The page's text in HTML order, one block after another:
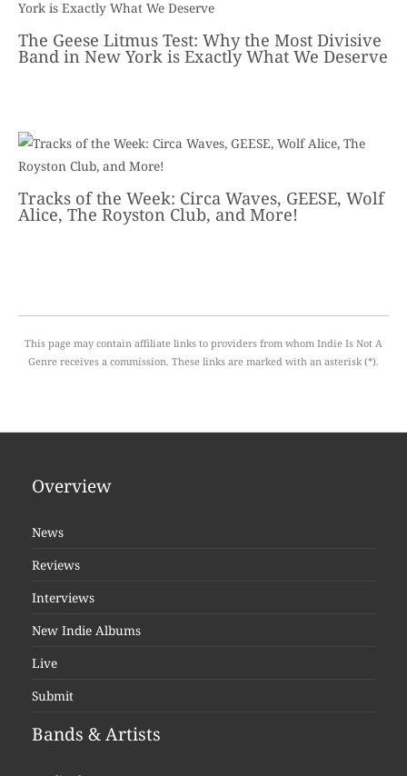
The Geese Litmus Test: Why the Most Divisive
Band in New York is Exactly What We Deserve
Tracks of the Week: Circa Waves, GEESE, Wolf
Alice, The Royston Club, and More!
This page may contain affiliate links to providers from whom Indie Is Not A
Genre receives a commission. These links are marked with an asterisk (*).
Overview
News
Reviews
Interviews
New Indie Albums
Live
Submit
Bands & Artists